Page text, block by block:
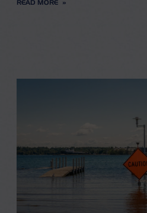
READ MORE